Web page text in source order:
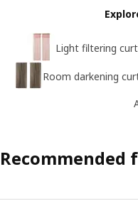
Light filtering
Room darkening
Recommended